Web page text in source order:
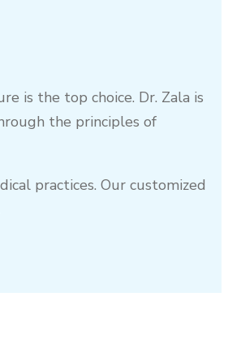
is the top choice. Dr. Zala is
the principles of
practices. Our customized